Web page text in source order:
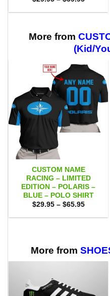
$29.95
More from
(Kid/
CUSTOM NAME
RACING – LIMITED
EDITION – POLARIS –
BLUE – POLO SHIRT
$29.95 – $65.95Price
$29.95
More from